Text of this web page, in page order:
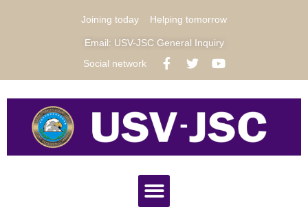
Joining today Helping tomorrow
Email: USV-JSC General Inquiry
Social network